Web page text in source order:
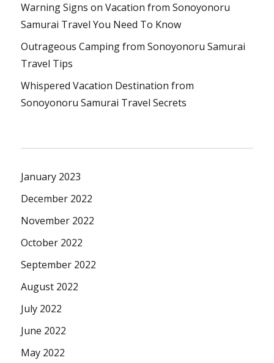
Warning Signs on Vacation from Sonoyonoru
Samurai Travel You Need To Know
Outrageous Camping from Sonoyonoru Samurai
Travel Tips
Whispered Vacation Destination from
Sonoyonoru Samurai Travel Secrets
January 2023
December 2022
November 2022
October 2022
September 2022
August 2022
July 2022
June 2022
May 2022